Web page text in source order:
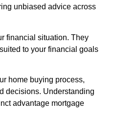
unbiased advice across
financial situation. They
to your financial goals
home buying process,
decisions. Understanding
advantage mortgage